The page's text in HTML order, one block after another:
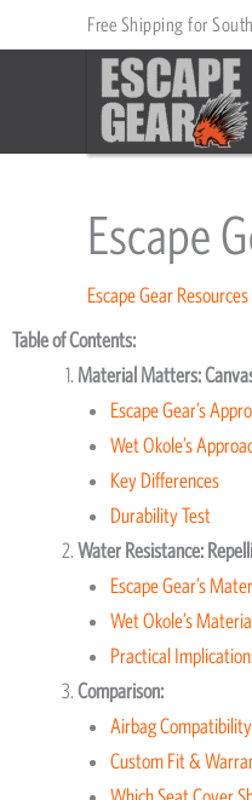
to
Free Shipping for
Escape
Escape Gear Resources
Table of Contents:
Material Matters:
Escape Gear’s
Wet Okole’s
Key Differences
Durability Test
Water Resistance:
Escape Gear’s
Wet Okole’s
Practical
Comparison:
Airbag Compatibility
Custom Fit &